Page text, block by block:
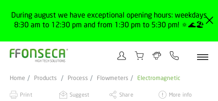
During august we have exceptional opening hours: weekdays
8:30 am to 12:30 pm and from 1:30 pm to 5:30 pm! 🔅🌊🏖️
Home Products Process Flowmeters Electromagnetic
Print Suggest Share More info